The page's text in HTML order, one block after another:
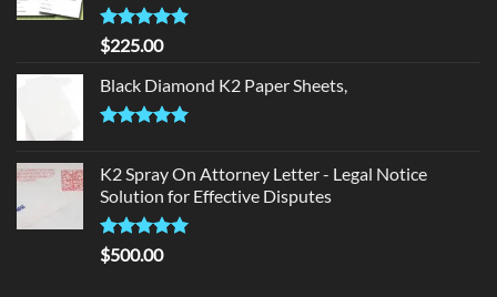
Rated5.00
out of 5
$225.00
Black Diamond K2 Paper Sheets,
K2 Spray On Attorney Letter - Legal Notice
Solution for Effective Disputes
Rated5
out of 5
$500.00